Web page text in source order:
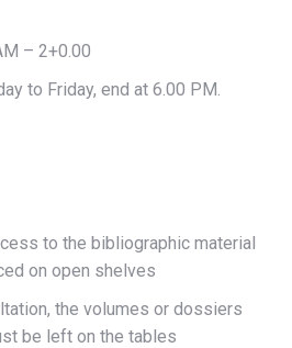
– 2+0.00
to Friday, end at 6.00 PM.
to the bibliographic material
on open shelves
the volumes or dossiers
be left on the tables